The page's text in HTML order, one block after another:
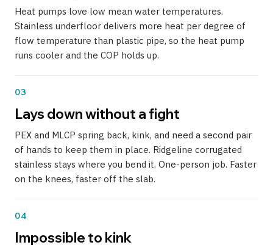
Heat pumps love low mean water temperatures.
Stainless underfloor delivers more heat per degree of
flow temperature than plastic pipe, so the heat pump
runs cooler and the COP holds up.
03
Lays down without a fight
PEX and MLCP spring back, kink, and need a second pair
of hands to keep them in place. Ridgeline corrugated
stainless stays where you bend it. One-person job. Faster
on the knees, faster off the slab.
04
Impossible to kink